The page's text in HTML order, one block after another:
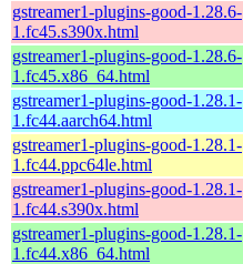
gstreamer1-plugins-good-1.28.6-
1.fc45.s390x.html
gstreamer1-plugins-good-1.28.6-
1.fc45.x86_64.html
gstreamer1-plugins-good-1.28.1-
1.fc44.aarch64.html
gstreamer1-plugins-good-1.28.1-
1.fc44.ppc64le.html
gstreamer1-plugins-good-1.28.1-
1.fc44.s390x.html
gstreamer1-plugins-good-1.28.1-
1.fc44.x86_64.html